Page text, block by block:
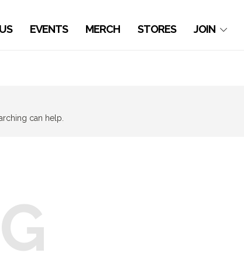
EVENTS MERCH STORES JOIN
can help.